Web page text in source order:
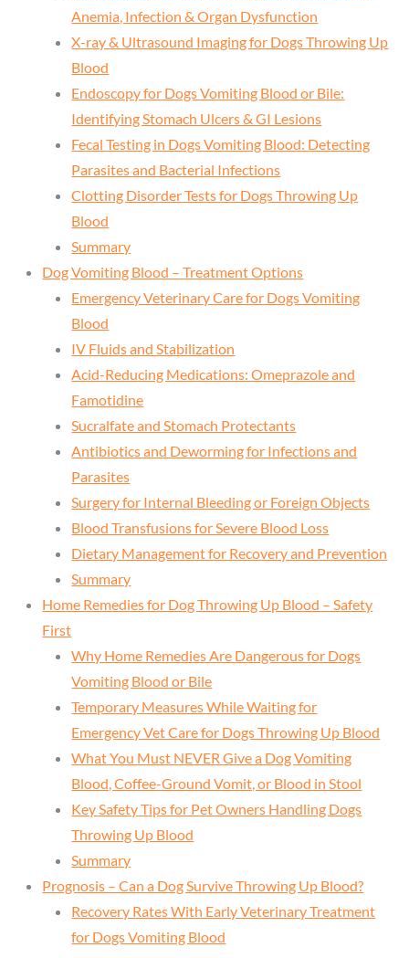
Anemia, Infection & Organ Dysfunction
X-ray & Ultrasound Imaging for Dogs Throwing Up
Blood
Endoscopy for Dogs Vomiting Blood or Bile:
Identifying Stomach Ulcers & GI Lesions
Fecal Testing in Dogs Vomiting Blood: Detecting
Parasites and Bacterial Infections
Clotting Disorder Tests for Dogs Throwing Up
Blood
Summary
Dog Vomiting Blood – Treatment Options
Emergency Veterinary Care for Dogs Vomiting
Blood
IV Fluids and Stabilization
Acid-Reducing Medications: Omeprazole and
Famotidine
Sucralfate and Stomach Protectants
Antibiotics and Deworming for Infections and
Parasites
Surgery for Internal Bleeding or Foreign Objects
Blood Transfusions for Severe Blood Loss
Dietary Management for Recovery and Prevention
Summary
Home Remedies for Dog Throwing Up Blood – Safety
First
Why Home Remedies Are Dangerous for Dogs
Vomiting Blood or Bile
Temporary Measures While Waiting for
Emergency Vet Care for Dogs Throwing Up Blood
What You Must NEVER Give a Dog Vomiting
Blood, Coffee-Ground Vomit, or Blood in Stool
Key Safety Tips for Pet Owners Handling Dogs
Throwing Up Blood
Summary
Prognosis – Can a Dog Survive Throwing Up Blood?
Recovery Rates With Early Veterinary Treatment
for Dogs Vomiting Blood